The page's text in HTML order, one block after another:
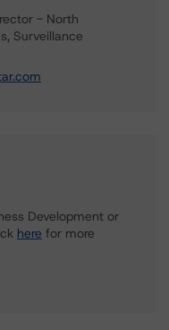
- North
Surveillance
Development or
here for more